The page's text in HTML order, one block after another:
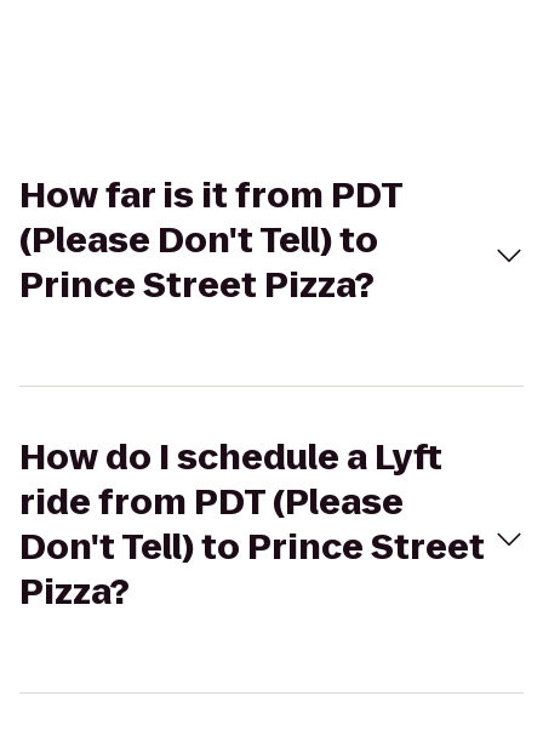
How far is it from PDT
(Please Don't Tell) to
Prince Street Pizza?
How do I schedule a Lyft
ride from PDT (Please
Don't Tell) to Prince Street
Pizza?